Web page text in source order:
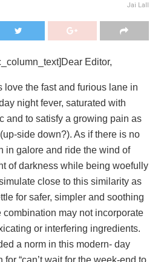
Jai Lall
Editor,
love the fast and furious lane in
night fever, saturated with
and to satisfy a growing pain as
side down?). As if there is no
in galore and ride the wind of
of darkness while being woefully
close to this similarity as
for safer, simpler and soothing
may not incorporate
or interfering ingredients.
a norm in this modern- day
“can’t wait for the week-end to